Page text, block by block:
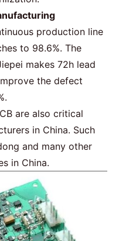
production line
to 98.6%. The
makes 72h lead
the defect
are also critical
in China. Such
and many other
in China.